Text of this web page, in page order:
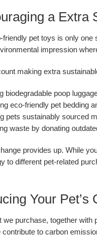
a Extra
friendly pet toys is only
impression
making extra
biodegradable poop
eco-friendly pet bedding
pets sustainably sourced
waste by donating
provides up. While
to different pet-related
Your Pet’s
we purchase, together
contribute to carbon